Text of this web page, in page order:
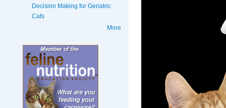
Decision Making for Geriatric
Cats
More